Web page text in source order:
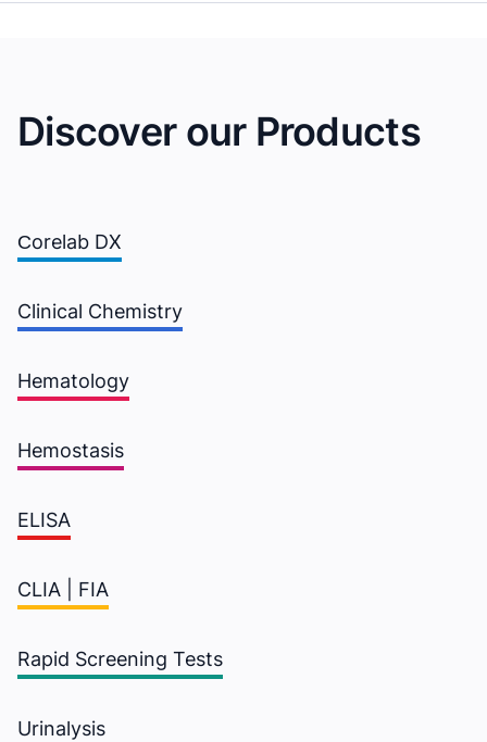
Discover our Products
Сorelab DX
Clinical Chemistry
Hematology
Hemostasis
ELISA
CLIA | FIA
Rapid Screening Tests
Urinalysis